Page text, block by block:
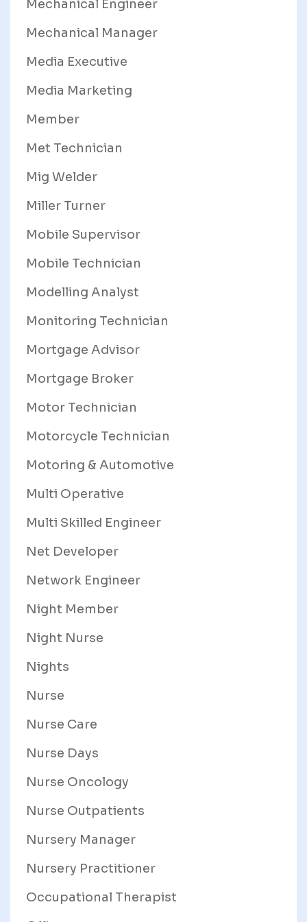
Mechanical Engineer
Mechanical Manager
Media Executive
Media Marketing
Member
Met Technician
Mig Welder
Miller Turner
Mobile Supervisor
Mobile Technician
Modelling Analyst
Monitoring Technician
Mortgage Advisor
Mortgage Broker
Motor Technician
Motorcycle Technician
Motoring & Automotive
Multi Operative
Multi Skilled Engineer
Net Developer
Network Engineer
Night Member
Night Nurse
Nights
Nurse
Nurse Care
Nurse Days
Nurse Oncology
Nurse Outpatients
Nursery Manager
Nursery Practitioner
Occupational Therapist